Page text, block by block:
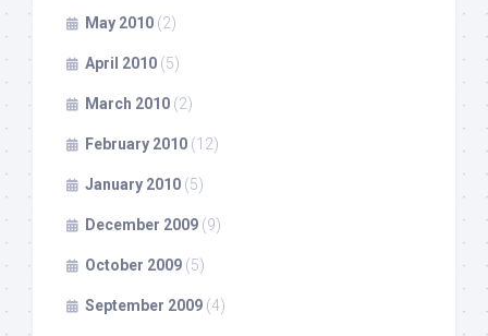
May 2010 (2)
April 2010 (5)
March 2010 (2)
February 2010 (12)
January 2010 (5)
December 2009 (9)
October 2009 (5)
September 2009 (4)